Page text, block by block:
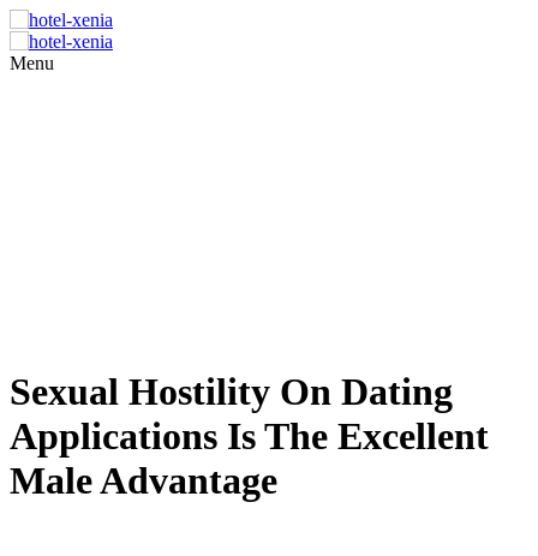
Menu
Sexual Hostility On Dating
Applications Is The Excellent
Male Advantage